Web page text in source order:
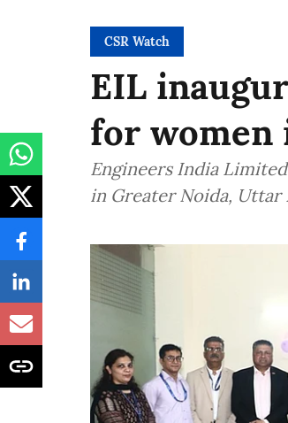
CSR Watch
EIL
for women
Engineers India
in Greater Noida, Uttar